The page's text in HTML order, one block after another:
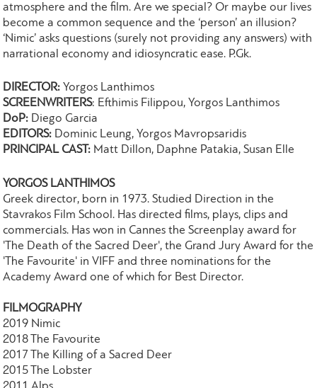
atmosphere and the film. Are we special? Or maybe our lives
become a common sequence and the ‘person’ an illusion?
‘Nimic’ asks questions (surely not providing any answers) with
narrational economy and idiosyncratic ease. P.Gk.
DIRECTOR: Yorgos Lanthimos
SCREENWRITERS: Efthimis Filippou, Yorgos Lanthimos
DoP: Diego Garcia
EDITORS: Dominic Leung, Yorgos Mavropsaridis
PRINCIPAL CAST: Matt Dillon, Daphne Patakia, Susan Elle
YORGOS LANTHIMOS
Greek director, born in 1973. Studied Direction in the
Stavrakos Film School. Has directed films, plays, clips and
commercials. Has won in Cannes the Screenplay award for
'The Death of the Sacred Deer', the Grand Jury Award for the
'The Favourite' in VIFF and three nominations for the
Academy Award one of which for Best Director.
FILMOGRAPHY
2019 Nimic
2018 The Favourite
2017 The Killing of a Sacred Deer
2015 The Lobster